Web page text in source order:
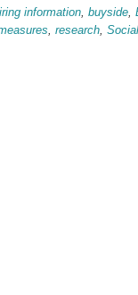
information, buyside,
, research,